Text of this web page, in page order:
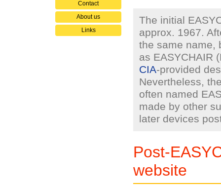
Contact
About us
Links
The initial
approx. 1967.
the same name,
as EASYCHAIR
CIA-provided
Nevertheless,
often named
made by other
later devices
Post-
website